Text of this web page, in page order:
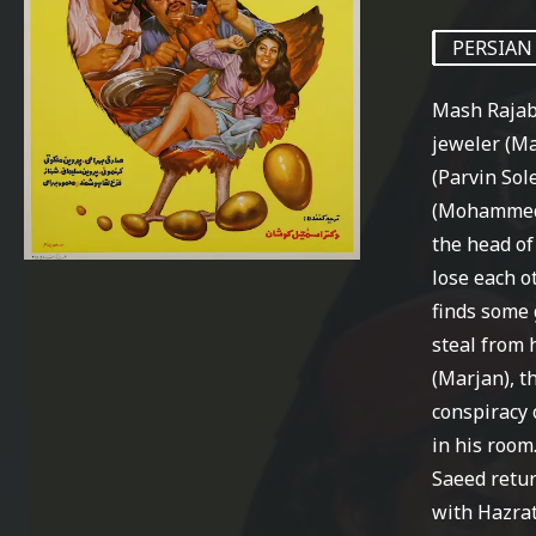
PERSIAN
Mash
jeweler
(Parvin
the head
lose each
finds some
steal from
(Marjan),
conspiracy
in his
Saeed
with